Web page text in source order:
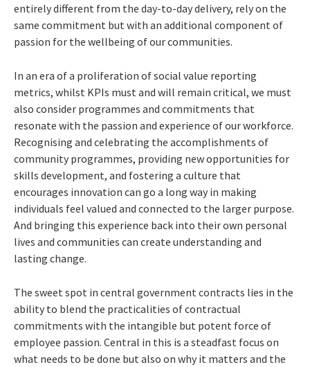
entirely different from the day-to-day delivery, rely on the
same commitment but with an additional component of
passion for the wellbeing of our communities.
In an era of a proliferation of social value reporting
metrics, whilst KPIs must and will remain critical, we must
also consider programmes and commitments that
resonate with the passion and experience of our workforce.
Recognising and celebrating the accomplishments of
community programmes, providing new opportunities for
skills development, and fostering a culture that
encourages innovation can go a long way in making
individuals feel valued and connected to the larger purpose.
And bringing this experience back into their own personal
lives and communities can create understanding and
lasting change.
The sweet spot in central government contracts lies in the
ability to blend the practicalities of contractual
commitments with the intangible but potent force of
employee passion. Central in this is a steadfast focus on
what needs to be done but also on why it matters and the